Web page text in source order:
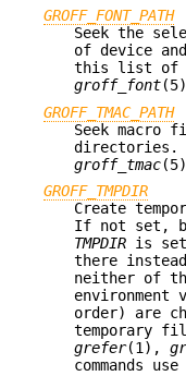
GROFF_FONT_PATH
Seek the
of device
this list of
groff_font
GROFF_TMAC_PATH
Seek
directories.
groff_tmac
GROFF_TMPDIR
Create
If not set,
TMPDIR is
there
neither of
environment
order) are
temporary
grefer(1),
commands